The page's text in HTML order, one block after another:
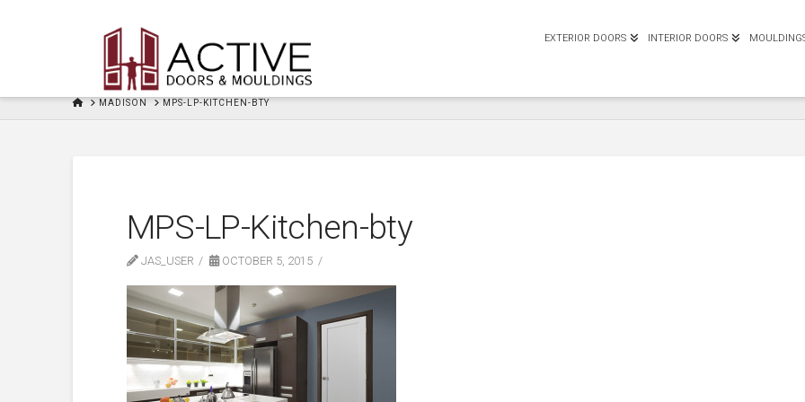
EXTERIOR DOORS INTERIOR DOORS
HOMEMADISON MPS-LP-KITCHEN-BTY
MPS-LP-Kitchen-bty
JAS_USER OCTOBER 5, 2015